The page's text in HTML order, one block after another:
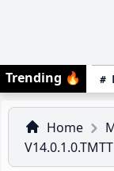
Trending 🔥
Home